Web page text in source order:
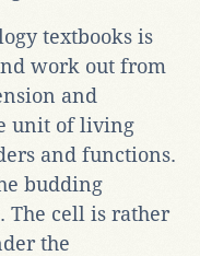
textbooks is
work out from
and
unit of living
and functions.
budding
The cell is rather
the